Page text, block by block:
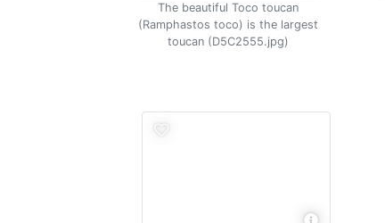
The beautiful Toco toucan
(Ramphastos toco) is the largest
toucan (D5C2555.jpg)